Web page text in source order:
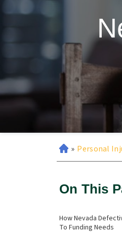
» Personal
On This
How Nevada
To Funding Needs